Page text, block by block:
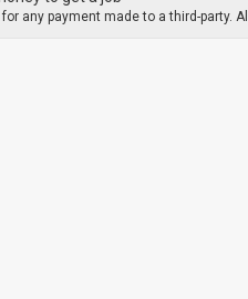
any payment made to a third-party. All